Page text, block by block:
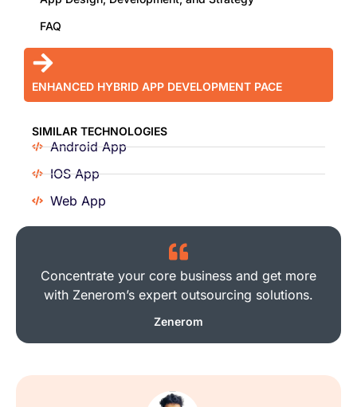
FAQ
ENHANCED HYBRID APP DEVELOPMENT PACE
SIMILAR TECHNOLOGIES
Android App
IOS App
Web App
Concentrate your core business and get more
with Zenerom’s expert outsourcing solutions.
Zenerom